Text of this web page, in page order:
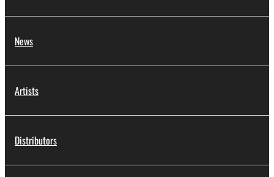
News
Artists
Distributors